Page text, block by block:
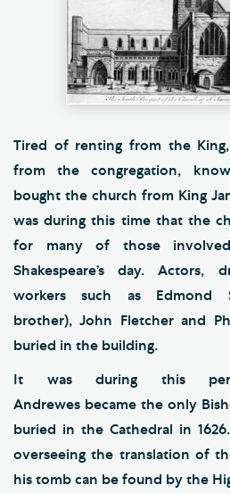
Tired of renting from the
from the congregation,
bought the church from King
was during this time that the
for many of those
Shakespeare’s day. Actors,
workers such as Edmond
brother), John Fletcher and
buried in the building.
It was during this
Andrewes became the only
buried in the Cathedral in
overseeing the translation of
his tomb can be found by the